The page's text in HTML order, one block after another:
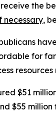
the
for
$51
$55